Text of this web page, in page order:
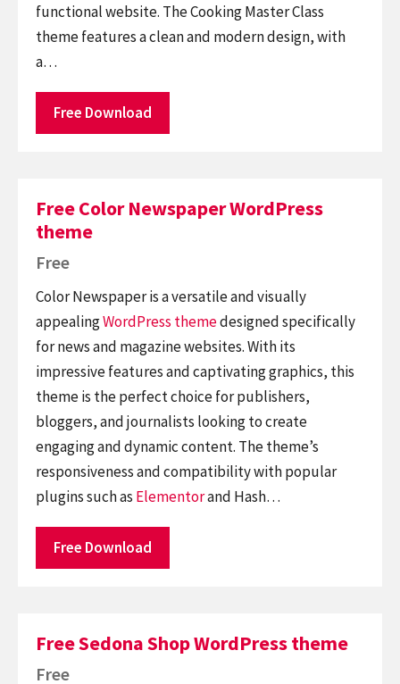
functional website. The Cooking Master Class
theme features a clean and modern design, with
a…
Free Download
Free Color Newspaper WordPress
theme
Free
Color Newspaper is a versatile and visually
appealingWordPress themedesigned specifically
for news and magazine websites. With its
impressive features and captivating graphics, this
theme is the perfect choice for publishers,
bloggers, and journalists looking to create
engaging and dynamic content. The theme’s
responsiveness and compatibility with popular
plugins such as Elementorand Hash…
Free Download
Free Sedona Shop WordPress theme
Free